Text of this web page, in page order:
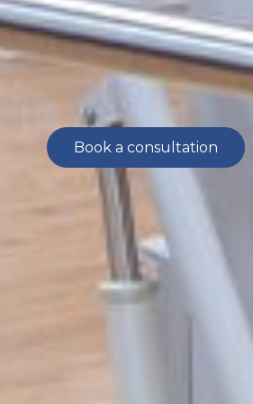
offers customized
medications,
and advanced
Book a consultation